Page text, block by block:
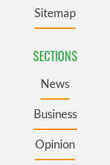
Sitemap
SECTIONS
News
Business
Opinion